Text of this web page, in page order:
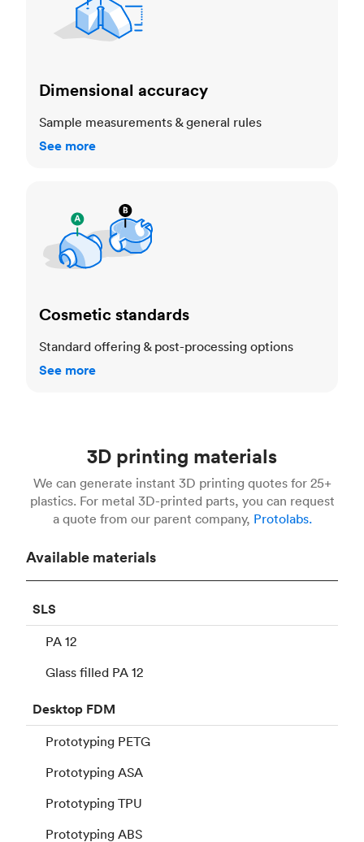
Dimensional accuracy
Sample measurements & general rules
See more
Cosmetic standards
Standard offering & post-processing options
See more
3D printing materials
We can generate instant 3D printing quotes for 25+
plastics. For metal 3D-printed parts, you can request
a quote from our parent company, Protolabs.
Available materials
SLS
PA 12
Glass filled PA 12
Desktop FDM
Prototyping PETG
Prototyping ASA
Prototyping TPU
Prototyping ABS